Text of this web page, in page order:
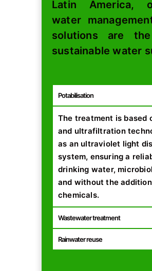
Latin America,
water
solutions are
sustainable water
Potabilisation
The treatment is based
and ultrafiltration
as an ultraviolet light
system, ensuring a
drinking water,
and without the
chemicals.
Wastewater treatment
Rainwater reuse